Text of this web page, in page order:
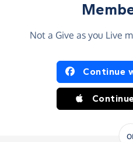
Not a Give as you Live
in using Continue